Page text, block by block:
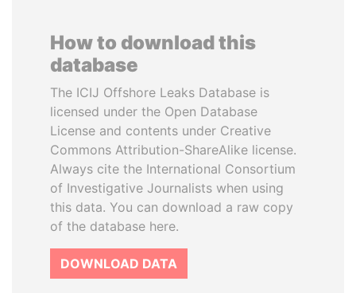
How to download this
database
The ICIJ Offshore Leaks Database is
licensed under the Open Database
License and contents under Creative
Commons Attribution-ShareAlike license.
Always cite the International Consortium
of Investigative Journalists when using
this data. You can download a raw copy
of the database here.
DOWNLOAD DATA